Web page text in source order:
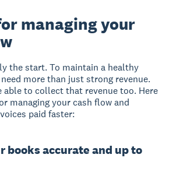
managing your
the start. To maintain a healthy
more than just strong revenue.
able to collect that revenue too. Here
managing your cash flow and
paid faster:
books accurate and up to